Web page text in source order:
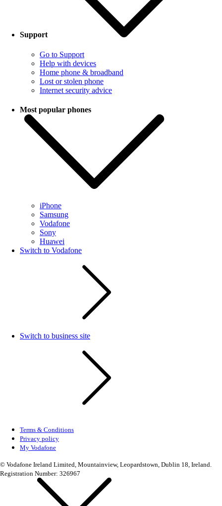
Support
Go to Support
Help with devices
Home phone & broadband
Lost or stolen phone
Internet security advice
Most popular phones
iPhone
Samsung
Vodafone
Sony
Huawei
Switch to Vodafone
Switch to business site
Terms & Conditions
Privacy policy
My Vodafone
© Vodafone Ireland Limited, Mountainview, Leopardstown, Dublin 18, Ireland.
Registration Number: 326967